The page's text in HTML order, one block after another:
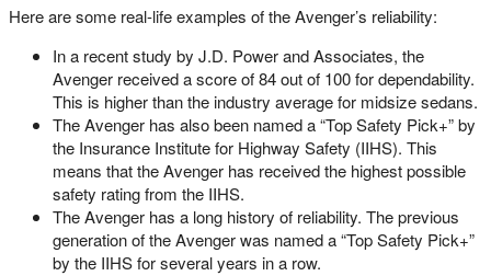
Here are some real-life examples of the Avenger’s reliability:
In a recent study by J.D. Power and Associates, the
Avenger received a score of 84 out of 100 for dependability.
This is higher than the industry average for midsize sedans.
The Avenger has also been named a “Top Safety Pick+” by
the Insurance Institute for Highway Safety (IIHS). This
means that the Avenger has received the highest possible
safety rating from the IIHS.
The Avenger has a long history of reliability. The previous
generation of the Avenger was named a “Top Safety Pick+”
by the IIHS for several years in a row.